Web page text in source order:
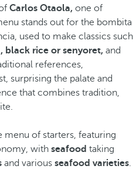
Carlos Otaola, one of
stands out for the bombita
used to make classics such
black rice or senyoret, and
references,
surprising the palate and
that combines tradition,
menu of starters, featuring
with seafood taking
and various seafood varieties.